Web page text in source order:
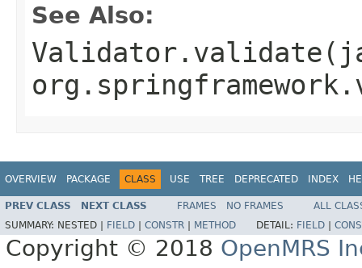
See Also:
OVERVIEW PACKAGE CLASS USE TREE DEPRECATED INDEX
PREV CLASS NEXT CLASS FRAMES NO FRAMES
ALL
SUMMARY: NESTED | FIELD CONSTR METHOD DETAIL: FIELD
Copyright © 2018 OpenMRS